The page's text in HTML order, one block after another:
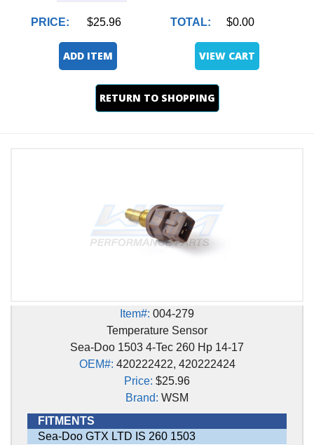
PRICE: $25.96 TOTAL: $0.00
ADD ITEM VIEW CART
RETURN TO SHOPPING
Item#: 004-279
Temperature Sensor
Sea-Doo 1503 4-Tec 260 Hp 14-17
OEM#: 420222422, 420222424
Price: $25.96
Brand: WSM
FITMENTS
Sea-Doo GTX LTD IS 260 1503